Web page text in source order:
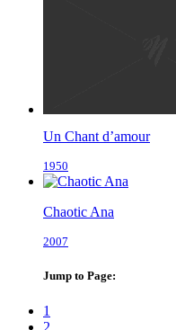
Un Chant d’amour
1950
Chaotic Ana
2007
Jump to Page:
1